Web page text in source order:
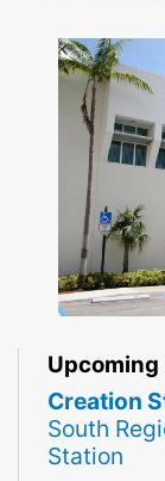
Upcoming
Creation
South
Station